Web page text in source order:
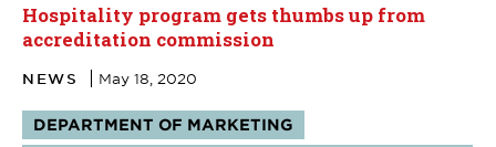
Hospitality program gets thumbs up from
accreditation commission
NEWS May 18, 2020
Tags:
DEPARTMENT OF MARKETING